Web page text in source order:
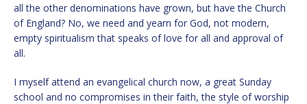
all the other denominations have grown, but have the Church
of England? No, we need and yearn for God, not modern,
empty spiritualism that speaks of love for all and approval of
all.
I myself attend an evangelical church now, a great Sunday
school and no compromises in their faith, the style of worship